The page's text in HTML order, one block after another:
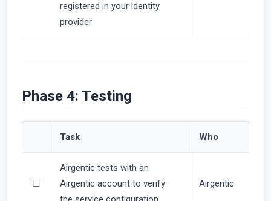
registered in your identity
provider
Phase 4: Testing
Task Who
☐
Airgentic tests with an
Airgentic account to verify
Airgentic